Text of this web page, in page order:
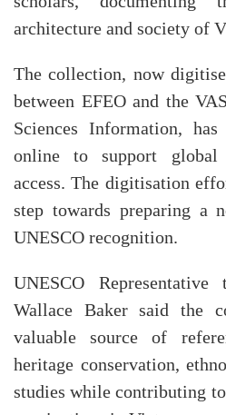
architecture and society of
The collection, now
between EFEO and the
Sciences Information,
online to support global
access. The digitisation
step towards preparing a
UNESCO recognition.
UNESCO
Wallace Baker said the
valuable source of
heritage conservation,
studies while contributing